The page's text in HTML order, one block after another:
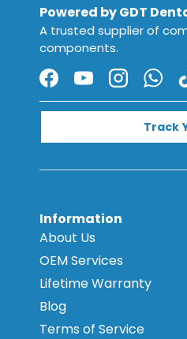
Powered by GDT
A trusted supplier of
components.
Facebook
YouTubeInstagram
Track
Information
About Us
OEM Services
Lifetime Warranty
Blog
Terms of Service